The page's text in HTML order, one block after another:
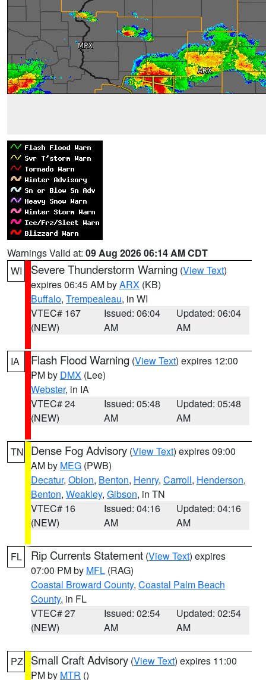
Warnings Valid at: 09 Aug 2026 06:14 AM CDT
WI
Severe Thunderstorm Warning (View Text)
expires 06:45 AM byARX (KB)
Buffalo, Trempealeau, in WI
VTEC# 167
(NEW)
Issued: 06:04
AM
Updated: 06:04
AM
IA Flash Flood Warning (View Text) expires 12:00
PM by DMX (Lee)
Webster, in IA
VTEC# 24
(NEW)
Issued: 05:48
AM
Updated: 05:48
AM
TN Dense Fog Advisory (View Text) expires 09:00
AM by MEG (PWB)
Decatur, Obion, Benton, Henry, Carroll, Henderson,
Benton, Weakley, Gibson, in TN
VTEC# 16
(NEW)
Issued: 04:16
AM
Updated: 04:16
AM
FL Rip Currents Statement (View Text) expires
07:00 PM by MFL (RAG)
Coastal Broward County, Coastal Palm Beach
County, in FL
VTEC# 27
(NEW)
Issued: 02:54
AM
Updated: 02:54
AM
PZ Small Craft Advisory (View Text) expires 11:00
PM by MTR ()